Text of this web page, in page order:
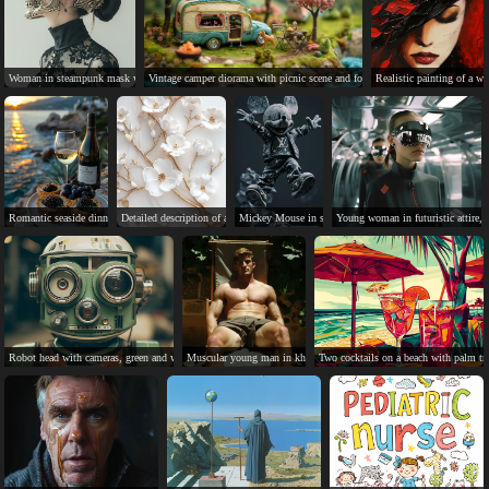
Woman in steampunk mask with visible brain, black dress, bun.Vintage camper diorama with picnic scene and forest background.
Realistic painting of a
Romantic seaside dinner with wine, bread, caviar, and a sunset.
Detailed description of a decorative marble wall with floral pattern.
Mickey Mouse in stylish Louis Vuitton outfit, jumping
Young woman in futuristic attire,
Robot head with cameras, green and white, metal construction.Muscular young man in khaki shorts, serious expression, on beach.
Two cocktails on a beach with palm